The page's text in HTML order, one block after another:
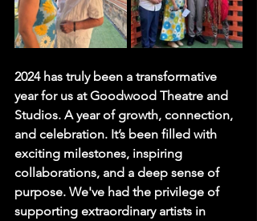
2024 has truly been a transformative
year for us at Goodwood Theatre and
Studios. A year of growth, connection,
and celebration. It’s been filled with
exciting milestones, inspiring
collaborations, and a deep sense of
purpose. We've had the privilege of
supporting extraordinary artists in